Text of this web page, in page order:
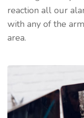
reaction all our
with any of the
area.